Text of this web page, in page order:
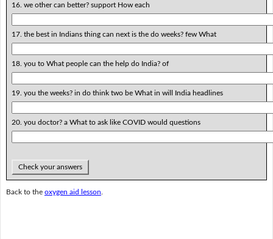
16. we other can better? support How each
17. the best in Indians thing can next is the do weeks? few What
18. you to What people can the help do India? of
19. you the weeks? in do think two be What in will India headlines
20. you doctor? a What to ask like COVID would questions
Check your answers
Back to the oxygen aid lesson